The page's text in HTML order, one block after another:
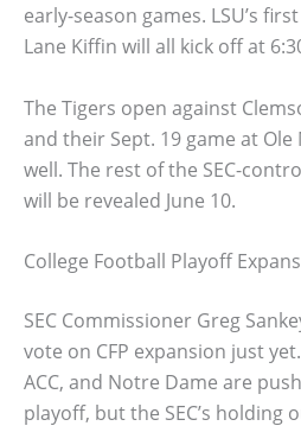
early-season games. LSU’s
Lane Kiffin will all kick off at
The Tigers open against
and their Sept. 19 game at Ole
well. The rest of the SEC-
will be revealed June 10.
College Football Playoff
SEC Commissioner Greg
vote on CFP expansion just
ACC, and Notre Dame are
playoff, but the SEC’s holding